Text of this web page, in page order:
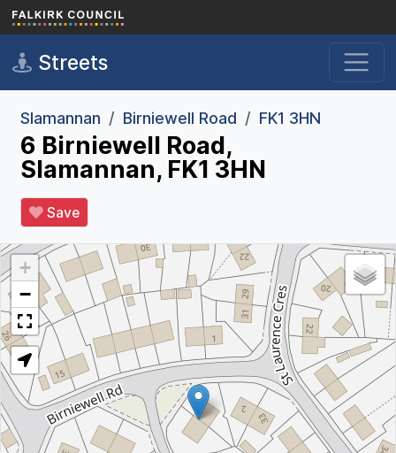
Skip to main content
Streets
Slamannan Birniewell Road FK1 3HN
6 Birniewell Road,
Slamannan, FK1 3HN
Save
+
−